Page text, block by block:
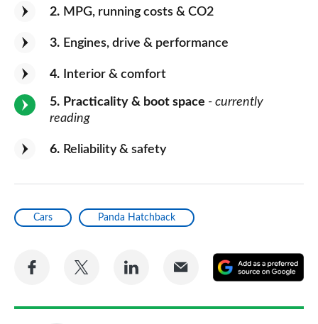
2 MPG, running costs & CO2
3 Engines, drive & performance
4 Interior & comfort
5 Practicality & boot space - currently
reading
6 Reliability & safety
Cars Panda Hatchback
Share
Facebook
Share
Twitter
Share
LinkedIn
Share
Email
a